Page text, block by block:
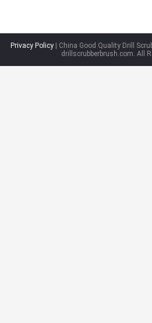
Privacy Policy| China Good Quality Drill
drillscrubberbrush.com. All